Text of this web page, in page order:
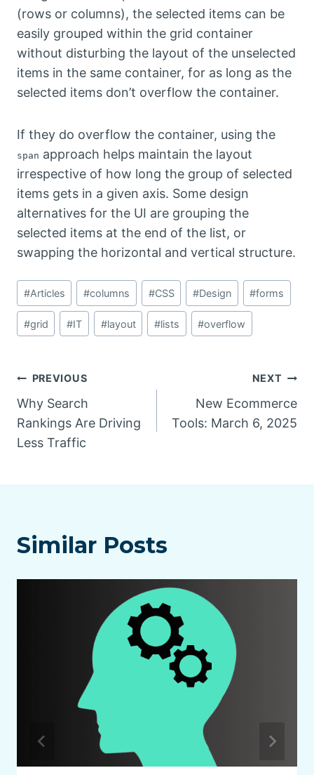
(rows or columns), the selected items can be
easily grouped within the grid container
without disturbing the layout of the unselected
items in the same container, for as long as the
selected items don’t overflow the container.
If they do overflow the container, using the
span approach helps maintain the layout
irrespective of how long the group of selected
items gets in a given axis. Some design
alternatives for the UI are grouping the
selected items at the end of the list, or
swapping the horizontal and vertical structure.
Post
Tags:
#Articles #columns #CSS #Design #forms
#grid #IT #layout #lists #overflow
Post
navigation
PREVIOUS
Why Search
Rankings Are Driving
Less Traffic
NEXT
New Ecommerce
Tools: March 6, 2025
Similar Posts